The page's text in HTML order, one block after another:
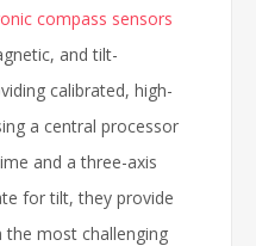
compass sensors
and tilt-
calibrated, high-
a central processor
and a three-axis
for tilt, they provide
the most challenging